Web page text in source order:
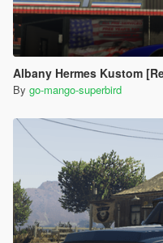
Albany Hermes Kustom
By go-mango-superbird